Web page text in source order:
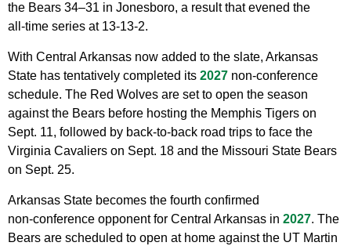
the Bears 34–31 in Jonesboro, a result that evened the
all‑time series at 13‑13‑2.
With Central Arkansas now added to the slate, Arkansas
State has tentatively completed its 2027 non‑conference
schedule. The Red Wolves are set to open the season
against the Bears before hosting the Memphis Tigers on
Sept. 11, followed by back‑to‑back road trips to face the
Virginia Cavaliers on Sept. 18 and the Missouri State Bears
on Sept. 25.
Arkansas State becomes the fourth confirmed
non‑conference opponent for Central Arkansas in 2027. The
Bears are scheduled to open at home against the UT Martin